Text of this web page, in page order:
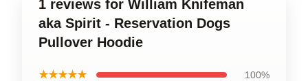
1 reviews for William Knifeman
aka Spirit - Reservation Dogs
Pullover Hoodie
★★★★★ 100%